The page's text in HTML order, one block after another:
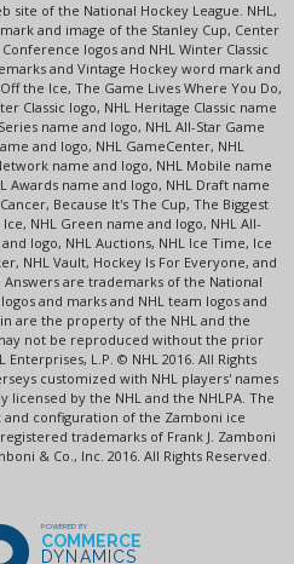
site of the National Hockey League. NHL,
and image of the Stanley Cup, Center
logos and NHL Winter Classic
and Vintage Hockey word mark and
the Ice, The Game Lives Where You Do,
Classic logo, NHL Heritage Classic name
name and logo, NHL All-Star Game
and logo, NHL GameCenter, NHL
name and logo, NHL Mobile name
Awards name and logo, NHL Draft name
Because It's The Cup, The Biggest
NHL Green name and logo, NHL All-
logo, NHL Auctions, NHL Ice Time, Ice
NHL Vault, Hockey Is For Everyone, and
Answers are trademarks of the National
and marks and NHL team logos and
are the property of the NHL and the
not be reproduced without the prior
L.P. © NHL 2016. All Rights
customized with NHL players' names
licensed by the NHL and the NHLPA. The
configuration of the Zamboni ice
trademarks of Frank J. Zamboni
& Co., Inc. 2016. All Rights Reserved.
POWERED BY
COMMERCE
DYNAMICS